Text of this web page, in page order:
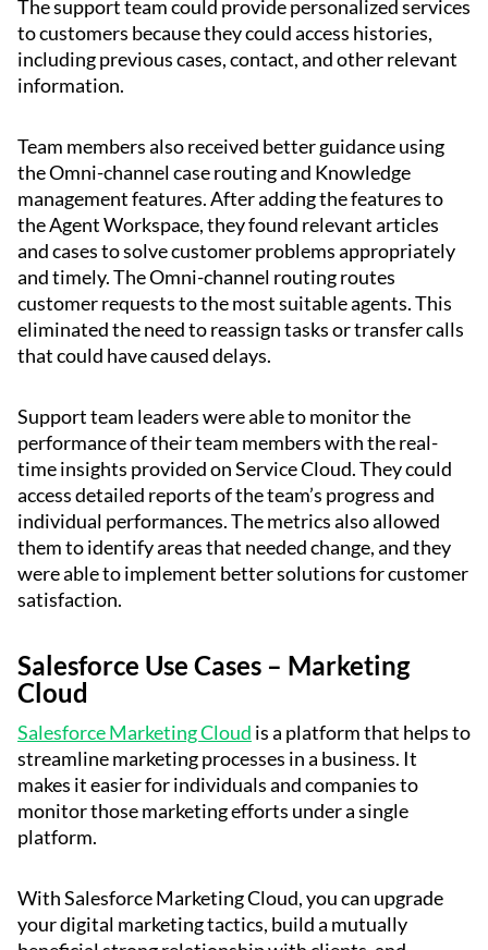
The support team could provide personalized services
to customers because they could access histories,
including previous cases, contact, and other relevant
information.
Team members also received better guidance using
the Omni-channel case routing and Knowledge
management features. After adding the features to
the Agent Workspace, they found relevant articles
and cases to solve customer problems appropriately
and timely. The Omni-channel routing routes
customer requests to the most suitable agents. This
eliminated the need to reassign tasks or transfer calls
that could have caused delays.
Support team leaders were able to monitor the
performance of their team members with the real-
time insights provided on Service Cloud. They could
access detailed reports of the team’s progress and
individual performances. The metrics also allowed
them to identify areas that needed change, and they
were able to implement better solutions for customer
satisfaction.
Salesforce Use Cases – Marketing
Cloud
Salesforce Marketing Cloud is a platform that helps to
streamline marketing processes in a business. It
makes it easier for individuals and companies to
monitor those marketing efforts under a single
platform.
With Salesforce Marketing Cloud, you can upgrade
your digital marketing tactics, build a mutually